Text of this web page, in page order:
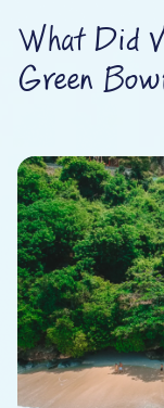
What Did
Green